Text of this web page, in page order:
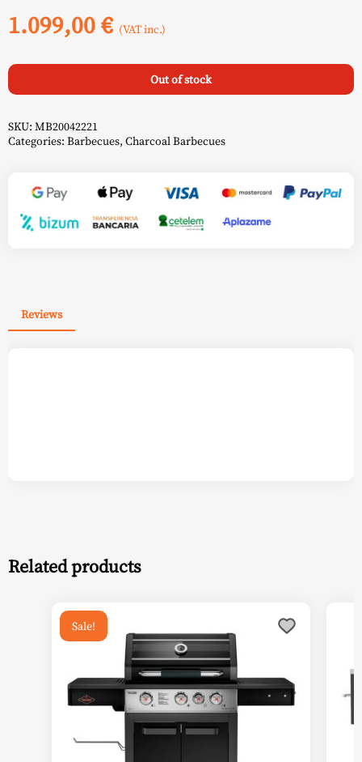
1.099,00€ (VAT inc.)
Out of stock
SKU: MB20042221
Categories: Barbecues, Charcoal Barbecues
Reviews
Related products
Sale!